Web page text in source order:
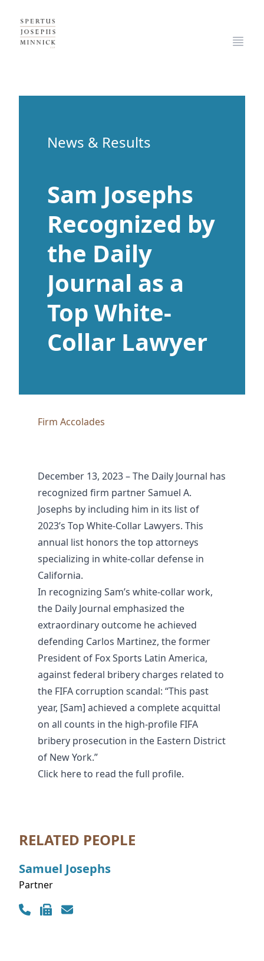
Spertus, Josephs & Minnick, LLP
News & Results
Sam Josephs
Recognized by
the Daily
Journal as a
Top White-
Collar Lawyer
Firm Accolades
December 13, 2023 – The Daily Journal has
recognized firm partner Samuel A.
Josephs by including him in its list of
2023’s Top White-Collar Lawyers. This
annual list honors the top attorneys
specializing in white-collar defense in
California.
In recognizing Sam’s white-collar work,
the Daily Journal emphasized the
extraordinary outcome he achieved
defending Carlos Martinez, the former
President of Fox Sports Latin America,
against federal bribery charges related to
the FIFA corruption scandal: “This past
year, [Sam] achieved a complete acquittal
on all counts in the high-profile FIFA
bribery prosecution in the Eastern District
of New York.”
Click hereto read the full profile.
RELATED PEOPLE
Samuel Josephs
Partner